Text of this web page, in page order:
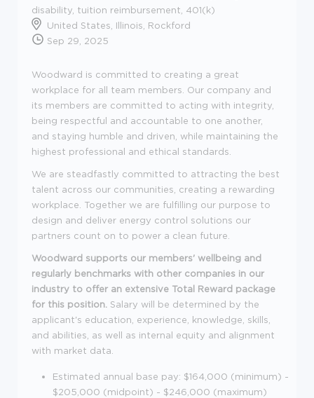
disability, tuition reimbursement, 401(k)
United States, Illinois, Rockford
Sep 29, 2025
Woodward is committed to creating a great
workplace for all team members. Our company and
its members are committed to acting with integrity,
being respectful and accountable to one another,
and staying humble and driven, while maintaining the
highest professional and ethical standards.
We are steadfastly committed to attracting the best
talent across our communities, creating a rewarding
workplace. Together we are fulfilling our purpose to
design and deliver energy control solutions our
partners count on to power a clean future.
Woodward supports our members' wellbeing and
regularly benchmarks with other companies in our
industry to offer an extensive Total Reward package
for this position. Salary will be determined by the
applicant's education, experience, knowledge, skills,
and abilities, as well as internal equity and alignment
with market data.
Estimated annual base pay: $164,000 (minimum) -
$205,000 (midpoint) - $246,000 (maximum)